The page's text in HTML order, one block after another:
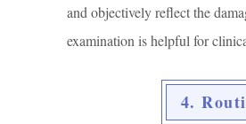
and objectively reflect the
examination is helpful for
4.